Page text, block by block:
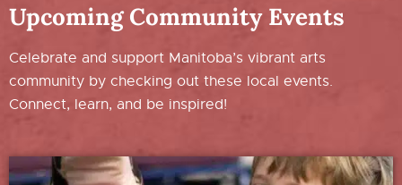
Upcoming Community Events
Celebrate and support Manitoba’s vibrant arts
community by checking out these local events.
Connect, learn, and be inspired!